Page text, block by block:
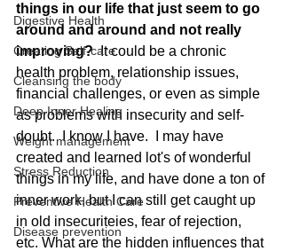
Digestive Health
Creating Self-care
Cleansing the body
Deep Inner Healing
Weight management
Stress Reduction
Preventive Health Care
Disease prevention
things in our life that just seem to go
around and around and not really
improving? It could be a chronic
health problem, relationship issues,
financial challenges, or even as simple
as problems with insecurity and self-
doubt.  I know I have.  I may have
created and learned lot's of wonderful
things in my life, and have done a ton of
inner work, but I can still get caught up
in old insecuriteies, fear of rejection,
etc. What are the hidden influences that